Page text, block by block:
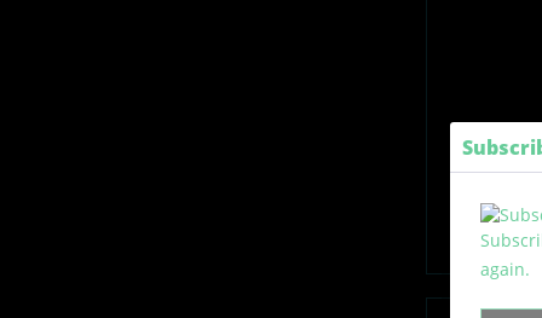
again.